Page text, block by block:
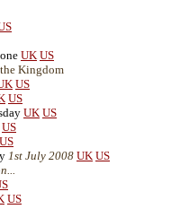
UK US
Kingdom
US
US
UK US
US
US
1st July 2008 UK US
US